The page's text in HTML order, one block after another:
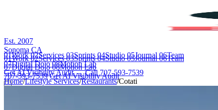
Est. 2007
Sonoma CA
01Work02Services03Sprints04Studio05Journal06Team
07Digital Dojo08Motion Lab
707-593-7539 Get AI Visibility Audit
01Work02Services 03Sprints 04Studio 05Journal 06Team
07Digital Dojo08Motion Lab
Get AI Visibility Audit → Call 707-593-7539
Home/Lifestyle Services/Restaurants/Cotati